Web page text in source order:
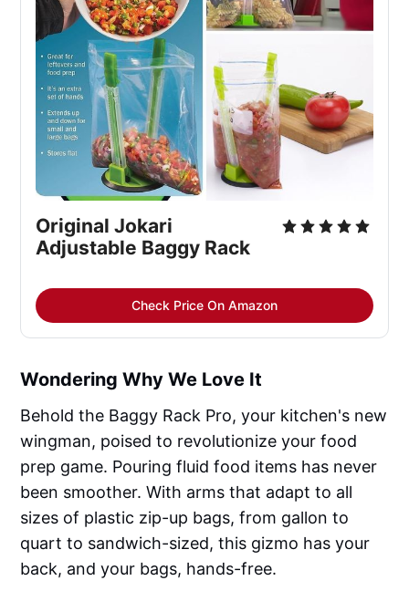
Original Jokari
Adjustable Baggy Rack
Check Price On Amazon
Wondering Why We Love It
Behold the Baggy Rack Pro, your kitchen's new
wingman, poised to revolutionize your food
prep game. Pouring fluid food items has never
been smoother. With arms that adapt to all
sizes of plastic zip-up bags, from gallon to
quart to sandwich-sized, this gizmo has your
back, and your bags, hands-free.